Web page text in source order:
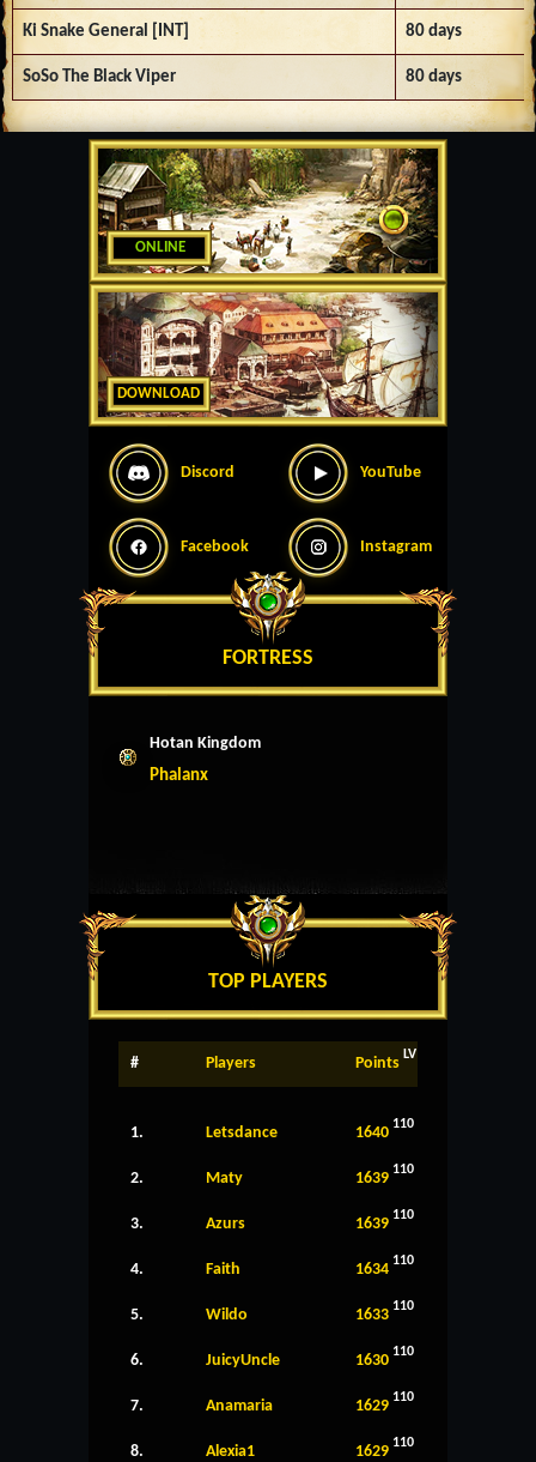
ONLINE
DOWNLOAD
Discord YouTube
Facebook Instagram
FORTRESS
Hotan Kingdom
Phalanx
TOP PLAYERS
# Players Points LV
1. Letsdance 1640 110
2. Maty 1639 110
3. Azurs 1639 110
4. Faith 1634 110
5. Wildo 1633 110
6. JuicyUncle 1630 110
7. Anamaria 1629 110
8. Alexia1 1629 110
Ki Snake General [INT] 80 days
SoSo The Black Viper 80 days